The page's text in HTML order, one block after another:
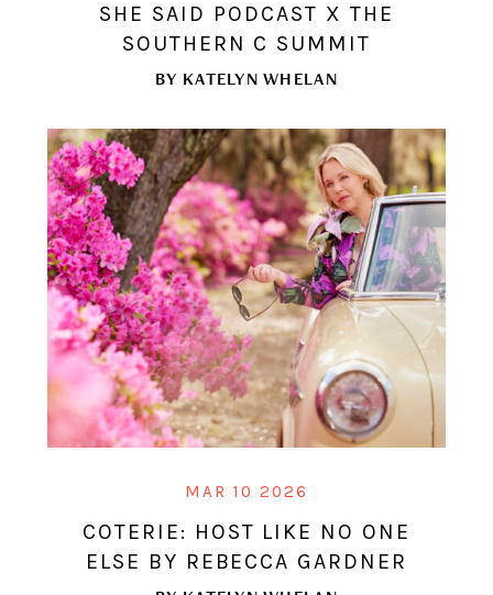
SHE SAID PODCAST X THE
SOUTHERN C SUMMIT
BY KATELYN WHELAN
MAR 10 2026
COTERIE: HOST LIKE NO ONE
ELSE BY REBECCA GARDNER